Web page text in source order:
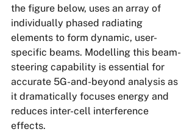
the figure below, uses an array of
individually phased radiating
elements to form dynamic, user-
specific beams. Modelling this beam-
steering capability is essential for
accurate 5G-and-beyond analysis as
it dramatically focuses energy and
reduces inter-cell interference
effects.